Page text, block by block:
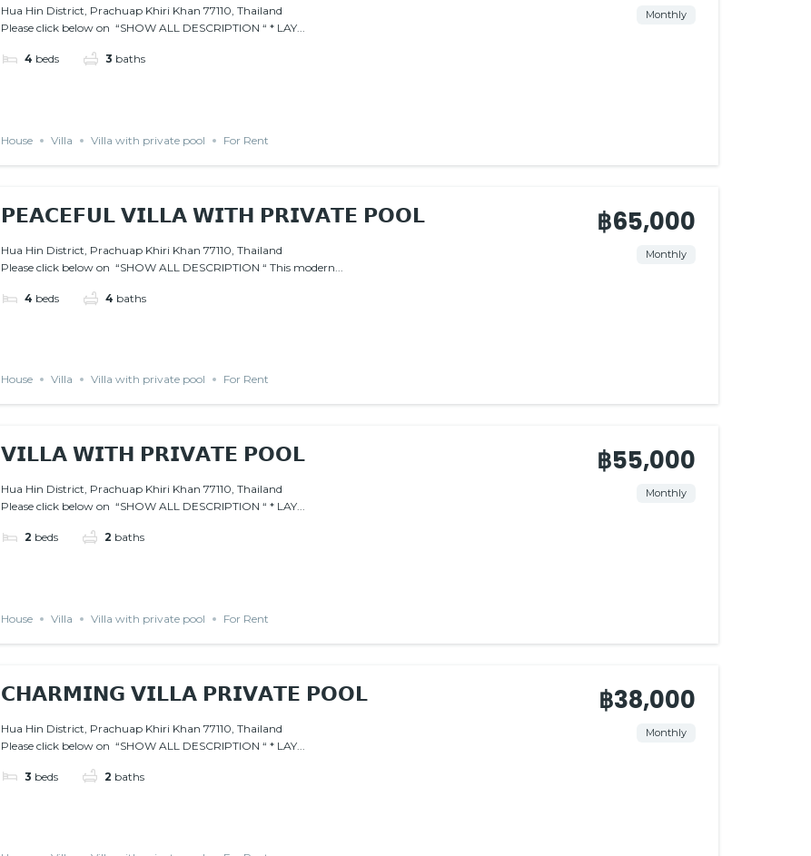
Hua Hin District, Prachuap Khiri Khan 77110, Thailand
Please click below on “SHOW ALL DESCRIPTION “ * LAY...
4 beds 3 baths
Monthly
House Villa Villa with private pool For Rent
𝗣𝗘𝗔𝗖𝗘𝗙𝗨𝗟 𝗩𝗜𝗟𝗟𝗔 𝗪𝗜𝗧𝗛 𝗣𝗥𝗜𝗩𝗔𝗧𝗘 𝗣𝗢𝗢𝗟
Hua Hin District, Prachuap Khiri Khan 77110, Thailand
Please click below on “SHOW ALL DESCRIPTION “ This modern...
4 beds 4 baths
฿65,000
Monthly
House Villa Villa with private pool For Rent
𝗩𝗜𝗟𝗟𝗔 𝗪𝗜𝗧𝗛 𝗣𝗥𝗜𝗩𝗔𝗧𝗘 𝗣𝗢𝗢𝗟
Hua Hin District, Prachuap Khiri Khan 77110, Thailand
Please click below on “SHOW ALL DESCRIPTION “ * LAY...
2 beds 2 baths
฿55,000
Monthly
House Villa Villa with private pool For Rent
𝗖𝗛𝗔𝗥𝗠𝗜𝗡𝗚 𝗩𝗜𝗟𝗟𝗔 𝗣𝗥𝗜𝗩𝗔𝗧𝗘 𝗣𝗢𝗢𝗟
Hua Hin District, Prachuap Khiri Khan 77110, Thailand
Please click below on “SHOW ALL DESCRIPTION “ * LAY...
3 beds 2 baths
฿38,000
Monthly